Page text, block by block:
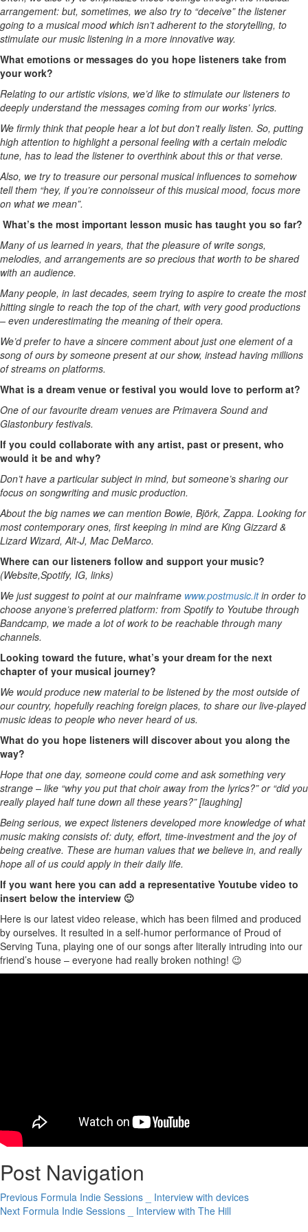
arrangement: but, sometimes, we also try to “deceive” the listener
going to a musical mood which isn’t adherent to the storytelling, to
stimulate our music listening in a more innovative way.
What emotions or messages do you hope listeners take from
your work?
Relating to our artistic visions, we’d like to stimulate our listeners to
deeply understand the messages coming from our works’ lyrics.
We firmly think that people hear a lot but don’t really listen. So, putting
high attention to highlight a personal feeling with a certain melodic
tune, has to lead the listener to overthink about this or that verse.
Also, we try to treasure our personal musical influences to somehow
tell them “hey, if you’re connoisseur of this musical mood, focus more
on what we mean”.
What’s the most important lesson music has taught you so far?
Many of us learned in years, that the pleasure of write songs,
melodies, and arrangements are so precious that worth to be shared
with an audience.
Many people, in last decades, seem trying to aspire to create the most
hitting single to reach the top of the chart, with very good productions
– even underestimating the meaning of their opera.
We’d prefer to have a sincere comment about just one element of a
song of ours by someone present at our show, instead having millions
of streams on platforms.
What is a dream venue or festival you would love to perform at?
One of our favourite dream venues are Primavera Sound and
Glastonbury festivals.
If you could collaborate with any artist, past or present, who
would it be and why?
Don’t have a particular subject in mind, but someone’s sharing our
focus on songwriting and music production.
About the big names we can mention Bowie, Björk, Zappa. Looking for
most contemporary ones, first keeping in mind are King Gizzard &
Lizard Wizard, Alt-J, Mac DeMarco.
Where can our listeners follow and support your music?
(Website,Spotify, IG, links)
We just suggest to point at our mainframe www.postmusic.itin order to
choose anyone’s preferred platform: from Spotify to Youtube through
Bandcamp, we made a lot of work to be reachable through many
channels.
Looking toward the future, what’s your dream for the next
chapter of your musical journey?
We would produce new material to be listened by the most outside of
our country, hopefully reaching foreign places, to share our live-played
music ideas to people who never heard of us.
What do you hope listeners will discover about you along the
way?
Hope that one day, someone could come and ask something very
strange – like “why you put that choir away from the lyrics?” or “did you
really played half tune down all these years?” [laughing]
Being serious, we expect listeners developed more knowledge of what
music making consists of: duty, effort, time-investment and the joy of
being creative. These are human values that we believe in, and really
hope all of us could apply in their daily life.
If you want here you can add a representative Youtube video to
insert below the interview 🙂
Here is our latest video release, which has been filmed and produced
by ourselves. It resulted in a self-humor performance of Proud of
Serving Tuna, playing one of our songs after literally intruding into our
friend’s house – everyone had really broken nothing! 😉
Post Navigation
Previous Formula Indie Sessions _ Interview with devices
Next Formula Indie Sessions _ Interview with The Hill